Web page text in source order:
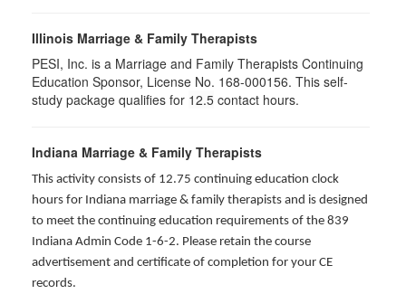
Illinois Marriage & Family Therapists
PESI, Inc. is a Marriage and Family Therapists Continuing
Education Sponsor, License No. 168-000156. This self-
study package qualifies for 12.5 contact hours.
Indiana Marriage & Family Therapists
This activity consists of 12.75 continuing education clock
hours for Indiana marriage & family therapists and is designed
to meet the continuing education requirements of the 839
Indiana Admin Code 1-6-2. Please retain the course
advertisement and certificate of completion for your CE
records.